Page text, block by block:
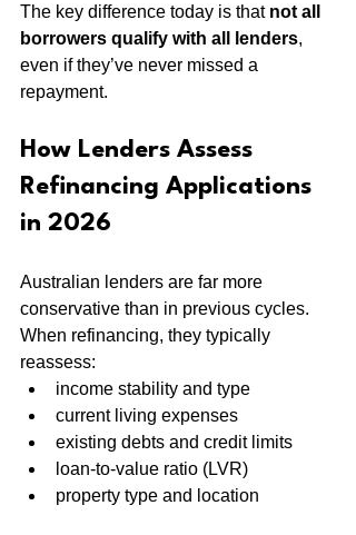
The key difference today is that not all
borrowers qualify with all lenders,
even if they’ve never missed a
repayment.
How Lenders Assess
Refinancing Applications
in 2026
Australian lenders are far more
conservative than in previous cycles.
When refinancing, they typically
reassess:
income stability and type
current living expenses
existing debts and credit limits
loan-to-value ratio (LVR)
property type and location